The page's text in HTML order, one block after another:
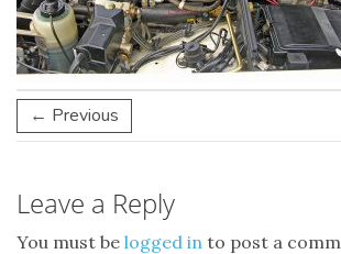
← Previous
Leave a Reply
You must be logged in to post a